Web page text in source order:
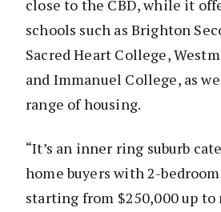
close to the CBD, while it
schools such as Brighton
Sacred Heart College,
and Immanuel College, as
range of housing.
“It’s an inner ring suburb
home buyers with 2-
starting from $250,000 up